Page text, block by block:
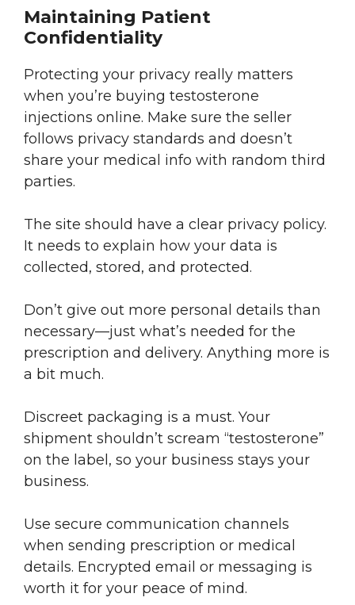
Maintaining Patient
Confidentiality
Protecting your privacy really matters
when you’re buying testosterone
injections online. Make sure the seller
follows privacy standards and doesn’t
share your medical info with random third
parties.
The site should have a clear privacy policy.
It needs to explain how your data is
collected, stored, and protected.
Don’t give out more personal details than
necessary—just what’s needed for the
prescription and delivery. Anything more is
a bit much.
Discreet packaging is a must. Your
shipment shouldn’t scream “testosterone”
on the label, so your business stays your
business.
Use secure communication channels
when sending prescription or medical
details. Encrypted email or messaging is
worth it for your peace of mind.